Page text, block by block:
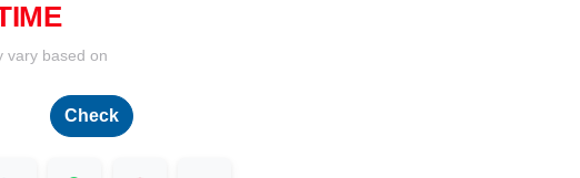
vary based on
Check